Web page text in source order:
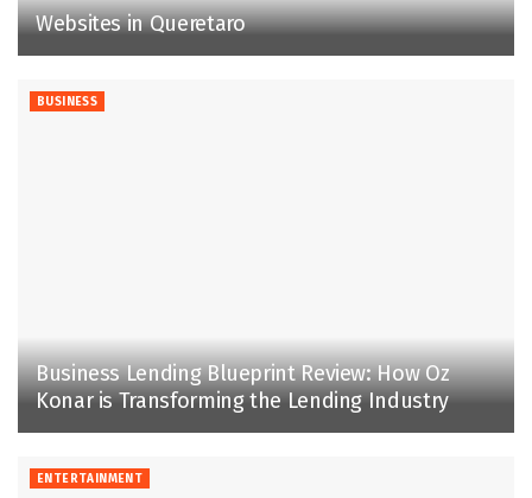
Websites in Queretaro
BUSINESS
Business Lending Blueprint Review: How Oz
Konar is Transforming the Lending Industry
ENTERTAINMENT